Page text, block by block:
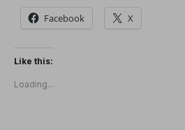
Facebook X
Like this:
Loading...